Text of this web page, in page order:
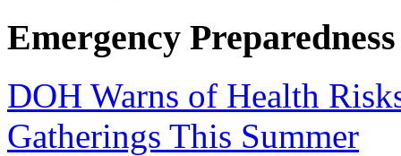
Emergency Preparedness
DOH Warns of Health
Gatherings This Summer